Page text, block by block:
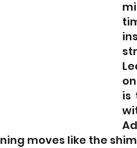
is
moves like the